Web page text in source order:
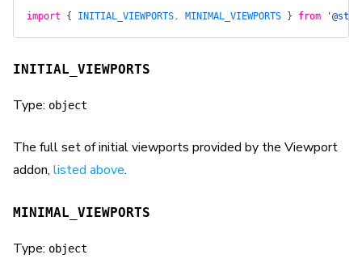
import { INITIAL_VIEWPORTS , MINIMAL_VIEWPORTS } from
INITIAL_VIEWPORTS
Type: object
The full set of initial viewports provided by the Viewport
addon, listed above.
MINIMAL_VIEWPORTS
Type: object